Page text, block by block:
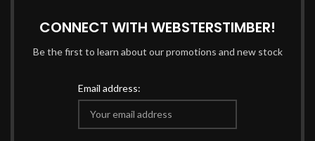
CONNECT WITH WEBSTERSTIMBER!
Be the first to learn about our promotions and new stock
Email address: